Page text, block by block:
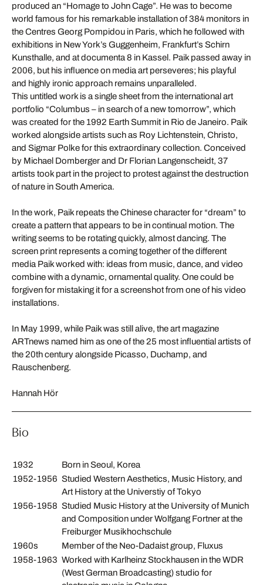
produced an “Homage to John Cage”. He was to become
world famous for his remarkable installation of 384 monitors in
the Centres Georg Pompidou in Paris, which he followed with
exhibitions in New York’s Guggenheim, Frankfurt’s Schirn
Kunsthalle, and at documenta 8 in Kassel. Paik passed away in
2006, but his influence on media art perseveres; his playful
and highly ironic approach remains unparalleled.
This untitled work is a single sheet from the international art
portfolio “Columbus – in search of a new tomorrow”, which
was created for the 1992 Earth Summit in Rio de Janeiro. Paik
worked alongside artists such as Roy Lichtenstein, Christo,
and Sigmar Polke for this extraordinary collection. Conceived
by Michael Domberger and Dr Florian Langenscheidt, 37
artists took part in the project to protest against the destruction
of nature in South America.
In the work, Paik repeats the Chinese character for “dream” to
create a pattern that appears to be in continual motion. The
writing seems to be rotating quickly, almost dancing. The
screen print represents a coming together of the different
media Paik worked with: ideas from music, dance, and video
combine with a dynamic, ornamental quality. One could be
forgiven for mistaking it for a screenshot from one of his video
installations.
In May 1999, while Paik was still alive, the art magazine
ARTnews named him as one of the 25 most influential artists of
the 20th century alongside Picasso, Duchamp, and
Rauschenberg.
Hannah Hör
Bio
1932
Born in Seoul, Korea
1952-1956 Studied Western Aesthetics, Music History, and
Art History at the Universtiy of Tokyo
1956-1958 Studied Music History at the University of Munich
and Composition under Wolfgang Fortner at the
Freiburger Musikhochschule
1960s
Member of the Neo-Dadaist group, Fluxus
1958-1963 Worked with Karlheinz Stockhausen in the WDR
(West German Broadcasting) studio for